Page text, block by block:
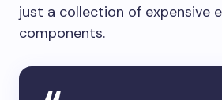
just a collection of expensive
components.